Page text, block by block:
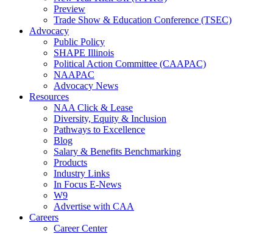
Preview
Trade Show & Education Conference (TSEC)
Advocacy
Public Policy
SHAPE Illinois
Political Action Committee (CAAPAC)
NAAPAC
Advocacy News
Resources
NAA Click & Lease
Diversity, Equity & Inclusion
Pathways to Excellence
Blog
Salary & Benefits Benchmarking
Products
Industry Links
In Focus E-News
W9
Advertise with CAA
Careers
Career Center